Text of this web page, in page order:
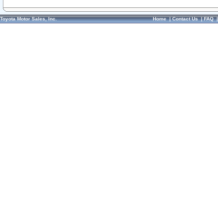
Toyota Motor Sales, Inc. Home|Contact Us|FAQ